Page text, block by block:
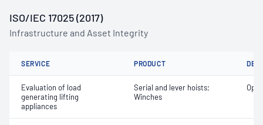
ISO/IEC 17025 (2017)
Infrastructure and Asset Integrity
SERVICE PRODUCT
Evaluation of load
generating lifting
appliances
Serial and lever hoists;
Winches